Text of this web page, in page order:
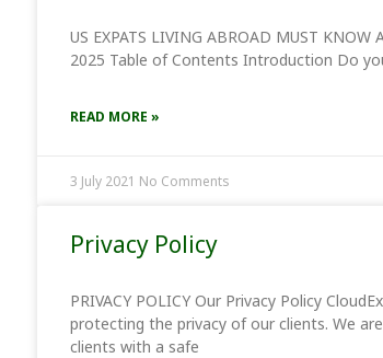
US EXPATS LIVING ABROAD MUST KNOW
2025 Table of Contents Introduction Do
READ MORE »
3 July 2021 No Comments
Privacy Policy
PRIVACY POLICY Our Privacy Policy
protecting the privacy of our clients. We
clients with a safe